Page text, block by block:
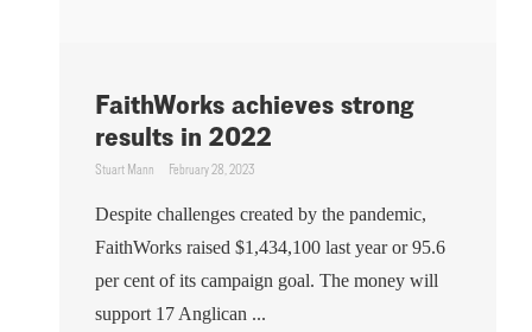
FaithWorks achieves strong
results in 2022
Stuart Mann February 28, 2023
Despite challenges created by the pandemic,
FaithWorks raised $1,434,100 last year or 95.6
per cent of its campaign goal. The money will
support 17 Anglican ...